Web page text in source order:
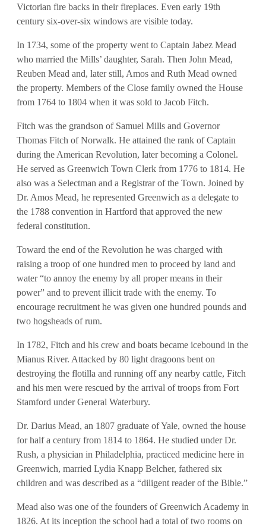
Victorian fire backs in their fireplaces. Even early 19th
century six-over-six windows are visible today.
In 1734, some of the property went to Captain Jabez Mead
who married the Mills’ daughter, Sarah. Then John Mead,
Reuben Mead and, later still, Amos and Ruth Mead owned
the property. Members of the Close family owned the House
from 1764 to 1804 when it was sold to Jacob Fitch.
Fitch was the grandson of Samuel Mills and Governor
Thomas Fitch of Norwalk. He attained the rank of Captain
during the American Revolution, later becoming a Colonel.
He served as Greenwich Town Clerk from 1776 to 1814. He
also was a Selectman and a Registrar of the Town. Joined by
Dr. Amos Mead, he represented Greenwich as a delegate to
the 1788 convention in Hartford that approved the new
federal constitution.
Toward the end of the Revolution he was charged with
raising a troop of one hundred men to proceed by land and
water “to annoy the enemy by all proper means in their
power” and to prevent illicit trade with the enemy. To
encourage recruitment he was given one hundred pounds and
two hogsheads of rum.
In 1782, Fitch and his crew and boats became icebound in the
Mianus River. Attacked by 80 light dragoons bent on
destroying the flotilla and running off any nearby cattle, Fitch
and his men were rescued by the arrival of troops from Fort
Stamford under General Waterbury.
Dr. Darius Mead, an 1807 graduate of Yale, owned the house
for half a century from 1814 to 1864. He studied under Dr.
Rush, a physician in Philadelphia, practiced medicine here in
Greenwich, married Lydia Knapp Belcher, fathered six
children and was described as a “diligent reader of the Bible.”
Mead also was one of the founders of Greenwich Academy in
1826. At its inception the school had a total of two rooms on